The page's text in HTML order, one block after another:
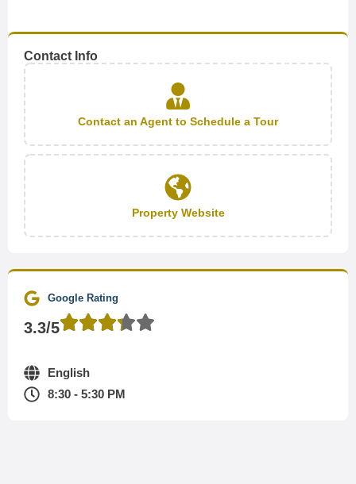
Contact Info
Contact an Agent to Schedule a Tour
Property Website
Google Rating
3.3/5
English
8:30 - 5:30 PM